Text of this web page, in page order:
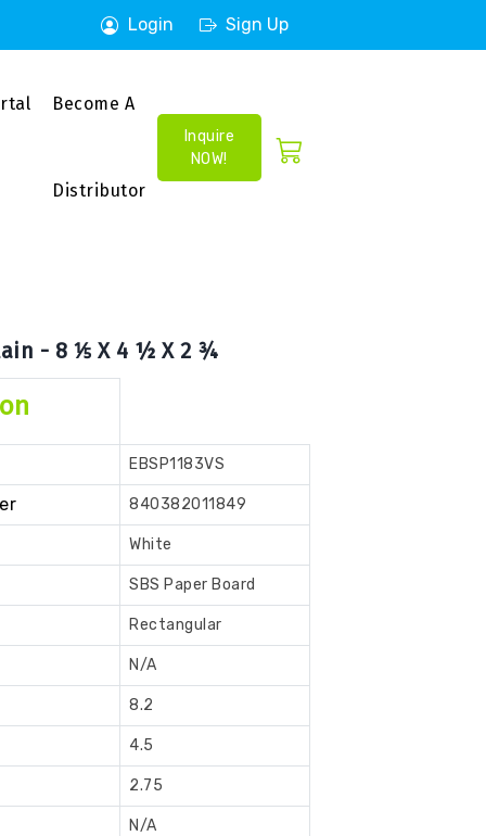
Login Sign Up
Become A
Distributor
Inquire
NOW!
- 8 ⅕ X 4 ½ X 2 ¾
EBSP1183VS
840382011849
White
SBS Paper Board
Rectangular
N/A
8.2
4.5
2.75
N/A